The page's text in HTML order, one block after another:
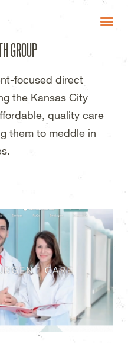
Design
GROUP
focused direct
the Kansas City
quality care
them to meddle in